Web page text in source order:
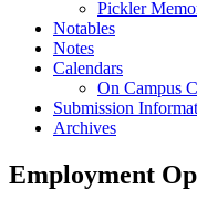
Pickler
Notables
Notes
Calendars
On Campus
Submission
Archives
Employment